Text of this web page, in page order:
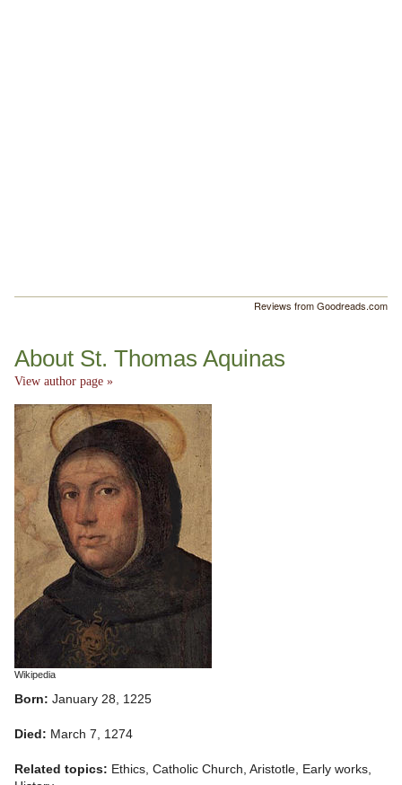
Reviews from Goodreads.com
About St. Thomas Aquinas
View author page »
Wikipedia
Born: January 28, 1225
Died: March 7, 1274
Related topics: Ethics, Catholic Church, Aristotle, Early works,